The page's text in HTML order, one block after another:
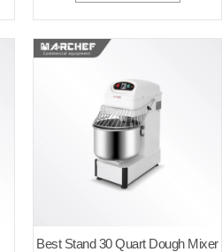
Best Stand 30 Quart Dough Mixer​